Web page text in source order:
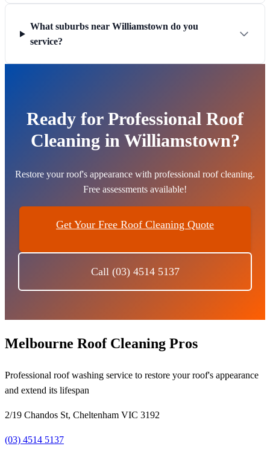
What suburbs near Williamstown do you
service?
Ready for Professional Roof
Cleaning in Williamstown?
Restore your roof's appearance with professional roof cleaning.
Free assessments available!
Get Your Free Roof Cleaning Quote
Call (03) 4514 5137
Melbourne Roof Cleaning Pros
Professional roof washing service to restore your roof's appearance
and extend its lifespan
2/19 Chandos St, Cheltenham VIC 3192
(03) 4514 5137